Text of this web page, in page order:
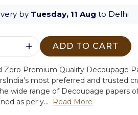
by Tuesday, 11 Aug to Delhi
ADD TO CART
Zero Premium Quality Decoupage
India's most preferred and trusted
wide range of Decoupage papers
as per y...
Read More